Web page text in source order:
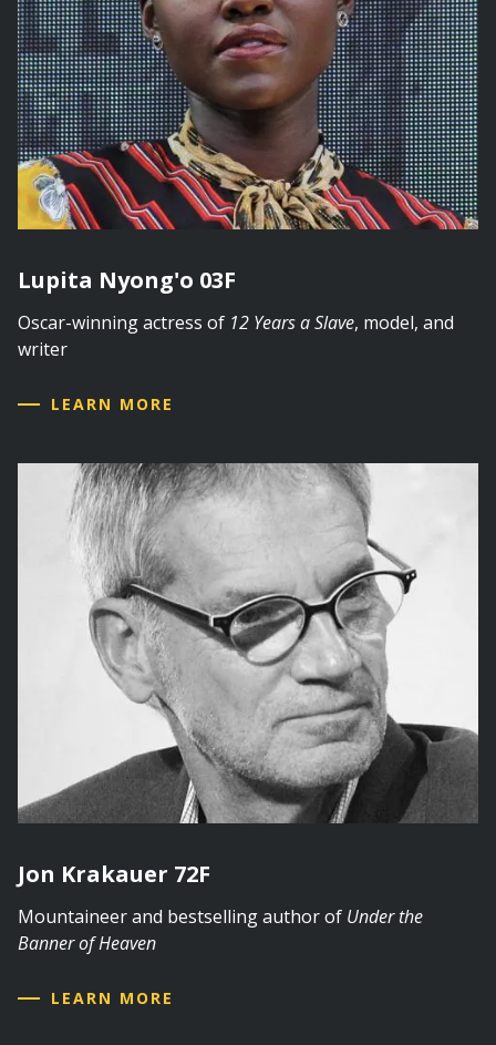
Lupita Nyong'o 03F
Oscar-winning actress of 12 Years a Slave, model, and
writer
LEARN MORE
Jon Krakauer 72F
Mountaineer and bestselling author of Under the
Banner of Heaven
LEARN MORE